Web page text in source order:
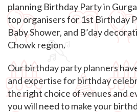
planning Birthday Party in
top organisers for 1st Birthday
Baby Shower, and B’day
Chowk region.
Our birthday party planners
and expertise for birthday
the right choice of venues and
you will need to make your